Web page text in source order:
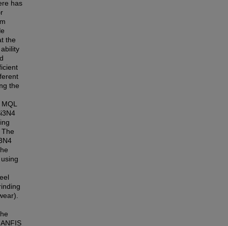
has
the
the